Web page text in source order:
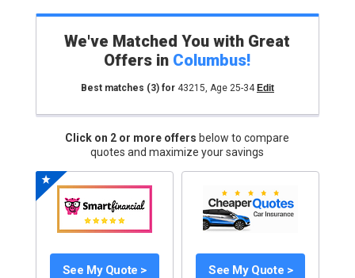
We've Matched You with Great
Offers in Columbus!
Best matches (3)for 43215, Age 25-34 Edit
Click on 2 or more offers below to compare
quotes and maximize your savings
See My Quote > See My Quote >